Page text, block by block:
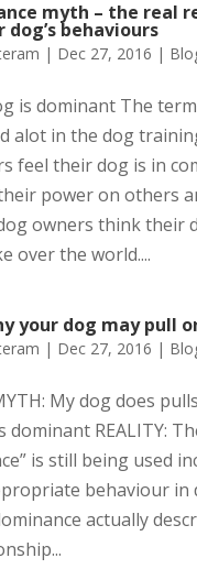
myth – the real
dog’s behaviours
| Dec 27, 2016 |
is dominant The term
alot in the dog
feel their dog is in
power on others
owners think their
over the world....
your dog may pull
| Dec 27, 2016 |
My dog does
dominant REALITY:
is still being used
behaviour in
actually